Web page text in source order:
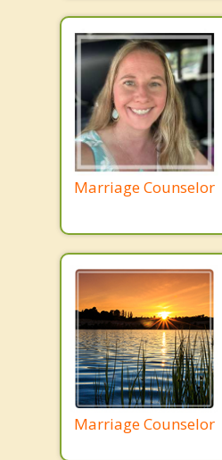
Marriage Counselor
Marriage Counselor